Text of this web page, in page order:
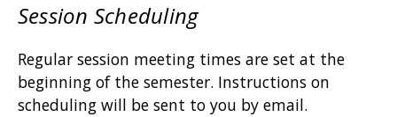
Session Scheduling
Regular session meeting times are set at the
beginning of the semester. Instructions on
scheduling will be sent to you by email.